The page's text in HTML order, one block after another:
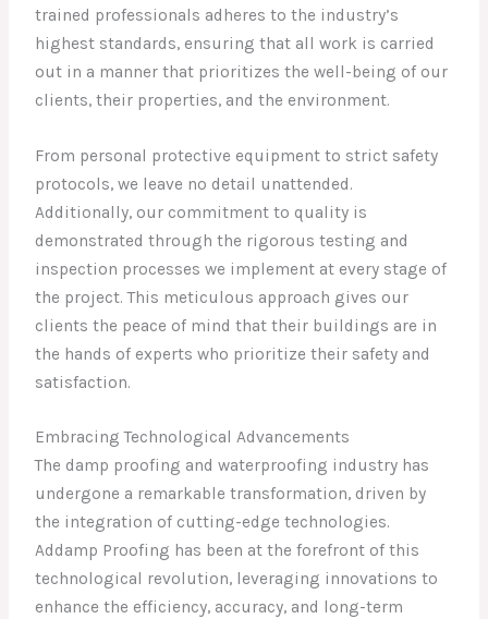
trained professionals adheres to the industry’s
highest standards, ensuring that all work is carried
out in a manner that prioritizes the well-being of our
clients, their properties, and the environment.
From personal protective equipment to strict safety
protocols, we leave no detail unattended.
Additionally, our commitment to quality is
demonstrated through the rigorous testing and
inspection processes we implement at every stage of
the project. This meticulous approach gives our
clients the peace of mind that their buildings are in
the hands of experts who prioritize their safety and
satisfaction.
Embracing Technological Advancements
The damp proofing and waterproofing industry has
undergone a remarkable transformation, driven by
the integration of cutting-edge technologies.
Addamp Proofing has been at the forefront of this
technological revolution, leveraging innovations to
enhance the efficiency, accuracy, and long-term